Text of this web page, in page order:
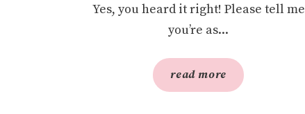
Yes, you heard it right! Please tell me
you’re as...
read more